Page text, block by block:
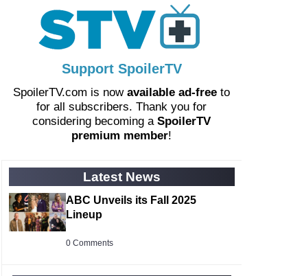
Support SpoilerTV
SpoilerTV.com is now available ad-free to
for all subscribers. Thank you for
considering becoming a SpoilerTV
premium member!
Latest News
ABC Unveils its Fall 2025
Lineup
0 Comments